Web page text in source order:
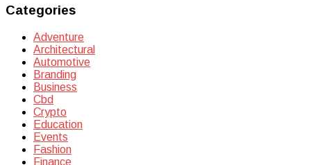
Categories
Adventure
Architectural
Automotive
Branding
Business
Cbd
Crypto
Education
Events
Fashion
Finance